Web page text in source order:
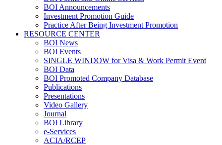
BOI Announcements
Investment Promotion Guide
Practice After Being Investment Promotion
RESOURCE CENTER
BOI News
BOI Events
SINGLE WINDOW for Visa & Work Permit Event
BOI Data
BOI Promoted Company Database
Publications
Presentations
Video Gallery
Journal
BOI Library
e-Services
ACIA/RCEP